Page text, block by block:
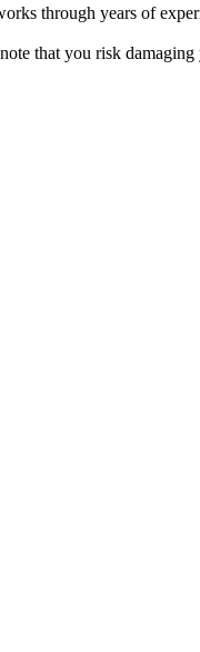
through years of
that you risk